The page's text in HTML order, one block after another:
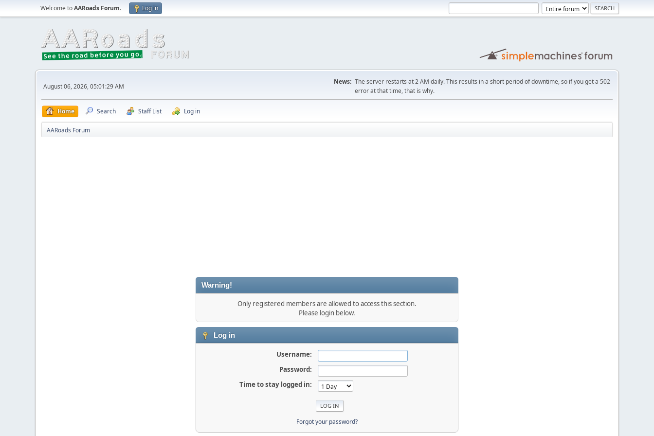
Welcome toAARoads Forum. Log in
August 06, 2026, 05:01:29 AM
News: The server restarts at 2 AM daily. This results in a short period of downtime, so if you get a 502
error at that time, that is why.
Home Search Staff List Log in
AARoads Forum
Warning!
Only registered members are allowed to access this section.
Please login below.
Log in
Username:
Password:
Time to stay logged in:
Forgot your password?